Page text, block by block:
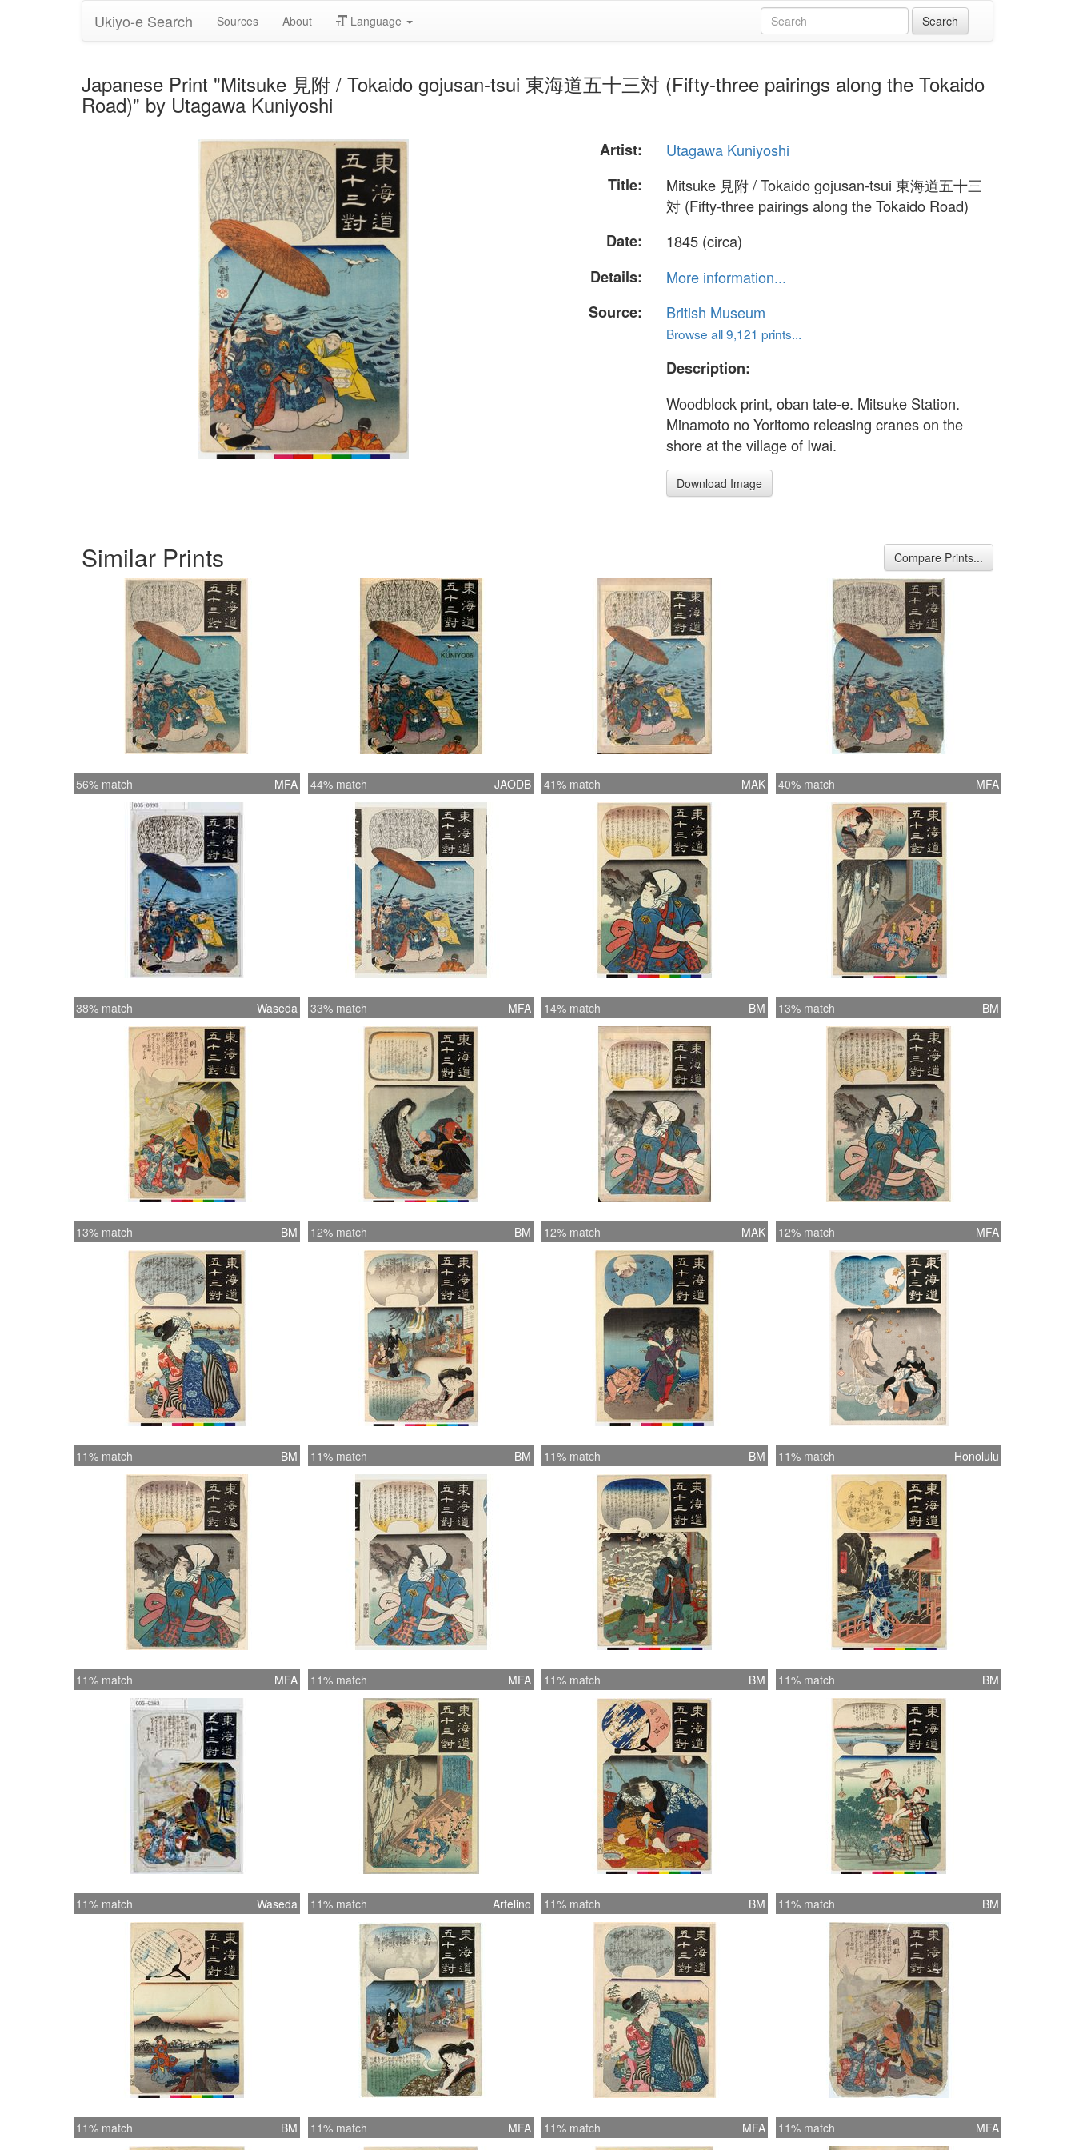
Ukiyo-e Search Sources About Language
Japanese Print "Mitsuke 見附 / Tokaido gojusan-tsui 東海道五十三対 (Fifty-three pairings along the Tokaido
Road)" by Utagawa Kuniyoshi
Artist:
Utagawa Kuniyoshi
Title:
Mitsuke 見附 / Tokaido gojusan-tsui 東海道五十三
対 (Fifty-three pairings along the Tokaido Road)
Date:
1845 (circa)
Details:
More information...
Source:
British Museum
Browse all 9,121 prints...
Description:
Woodblock print, oban tate-e. Mitsuke Station.
Minamoto no Yoritomo releasing cranes on the
shore at the village of Iwai.
Download Image
Similar Prints Compare Prints...
56% match MFA 44% match JAODB 41% match MAK 40% match MFA
38% match Waseda 33% match MFA 14% match BM 13% match BM
13% match BM 12% match BM 12% match MAK 12% match MFA
11% match BM 11% match BM 11% match BM 11% match Honolulu
11% match MFA 11% match MFA 11% match BM 11% match BM
11% match Waseda 11% match Artelino 11% match BM 11% match BM
11% match BM 11% match MFA 11% match MFA 11% match MFA